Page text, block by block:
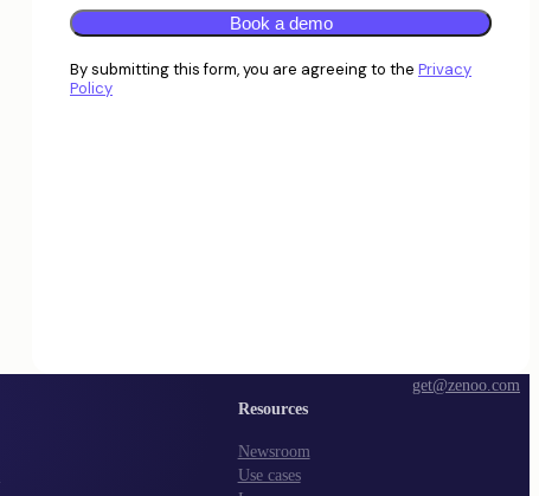
Book a demo
By submitting this form, you are agreeing to the Privacy
Policy
get@zenoo.com
Resources
Newsroom
Use cases